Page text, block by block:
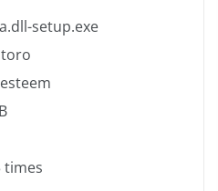
setup.exe
times